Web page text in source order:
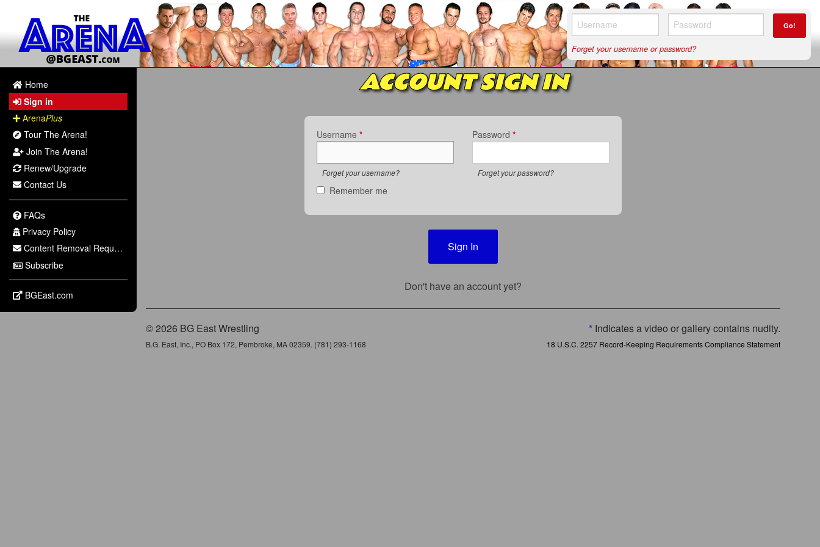
Go!
Forget your username or password?
Home
Sign in
ArenaPlus
Tour The Arena!
Join The Arena!
Renew/Upgrade
Contact Us
FAQs
Privacy Policy
Content Removal Request
Subscribe
BGEast.com
ACCOUNT SIGN IN
Username*
Forget your username?
Password*
Forget your password?
Remember me
Sign In
Don't have an account yet?
* Indicates a video or gallery contains nudity.
18 U.S.C. 2257 Record-Keeping Requirements Compliance Statement
© 2026 BG East Wrestling
B.G. East, Inc., PO Box 172, Pembroke, MA 02359. (781) 293-1168